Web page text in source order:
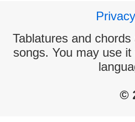
Tablatures and
songs. You may use
©